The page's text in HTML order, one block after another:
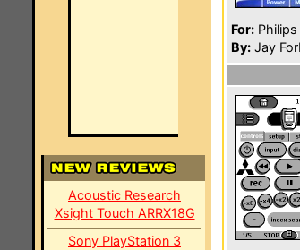
Acoustic Research
Xsight Touch ARRX18G
Sony PlayStation 3
For:
By: Jay